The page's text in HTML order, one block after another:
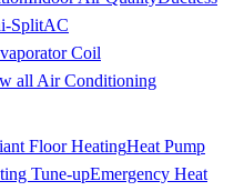
SplitAC
Coil
all Air Conditioning
Floor HeatingHeat Pump
Tune-upEmergency Heat